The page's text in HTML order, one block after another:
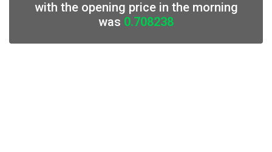
with the opening price in the morning
was 0.708238